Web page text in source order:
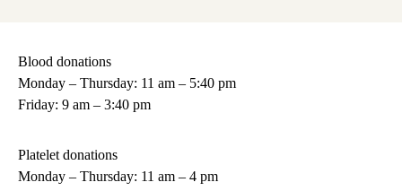
Blood donations
Monday – Thursday: 11 am – 5:40 pm
Friday: 9 am – 3:40 pm
Platelet donations
Monday – Thursday: 11 am – 4 pm